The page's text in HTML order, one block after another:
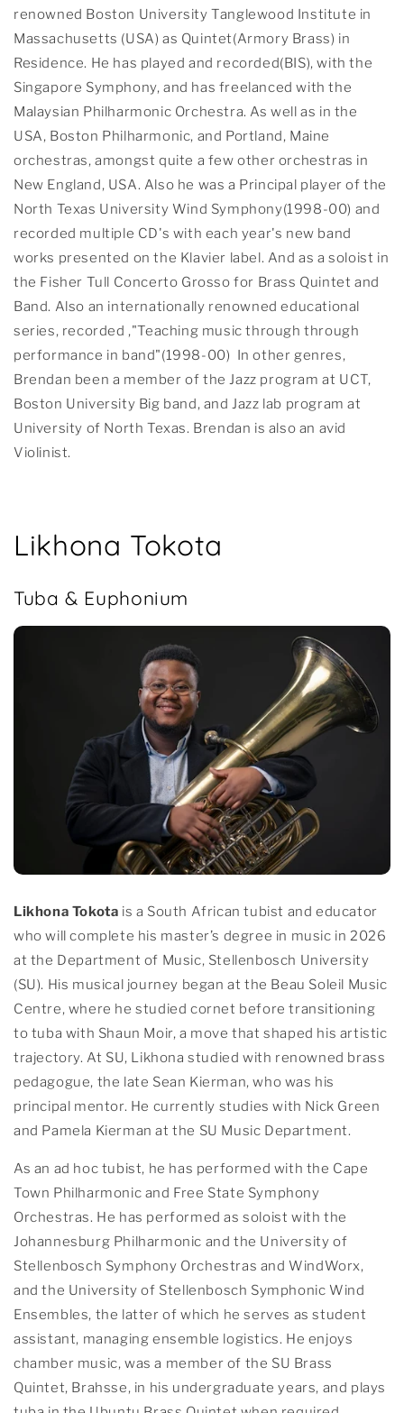
renowned Boston University Tanglewood Institute in
Massachusetts (USA) as Quintet(Armory Brass) in
Residence. He has played and recorded(BIS), with the
Singapore Symphony, and has freelanced with the
Malaysian Philharmonic Orchestra. As well as in the
USA, Boston Philharmonic, and Portland, Maine
orchestras, amongst quite a few other orchestras in
New England, USA. Also he was a Principal player of the
North Texas University Wind Symphony(1998-00) and
recorded multiple CD's with each year's new band
works presented on the Klavier label. And as a soloist in
the Fisher Tull Concerto Grosso for Brass Quintet and
Band. Also an internationally renowned educational
series, recorded ,"Teaching music through through
performance in band"(1998-00) In other genres,
Brendan been a member of the Jazz program at UCT,
Boston University Big band, and Jazz lab program at
University of North Texas. Brendan is also an avid
Violinist.
Likhona Tokota
Tuba & Euphonium
Likhona Tokota is a South African tubist and educator
who will complete his master’s degree in music in 2026
at the Department of Music, Stellenbosch University
(SU). His musical journey began at the Beau Soleil Music
Centre, where he studied cornet before transitioning
to tuba with Shaun Moir, a move that shaped his artistic
trajectory. At SU, Likhona studied with renowned brass
pedagogue, the late Sean Kierman, who was his
principal mentor. He currently studies with Nick Green
and Pamela Kierman at the SU Music Department.
As an ad hoc tubist, he has performed with the Cape
Town Philharmonic and Free State Symphony
Orchestras. He has performed as soloist with the
Johannesburg Philharmonic and the University of
Stellenbosch Symphony Orchestras and WindWorx,
and the University of Stellenbosch Symphonic Wind
Ensembles, the latter of which he serves as student
assistant, managing ensemble logistics. He enjoys
chamber music, was a member of the SU Brass
Quintet, Brahsse, in his undergraduate years, and plays